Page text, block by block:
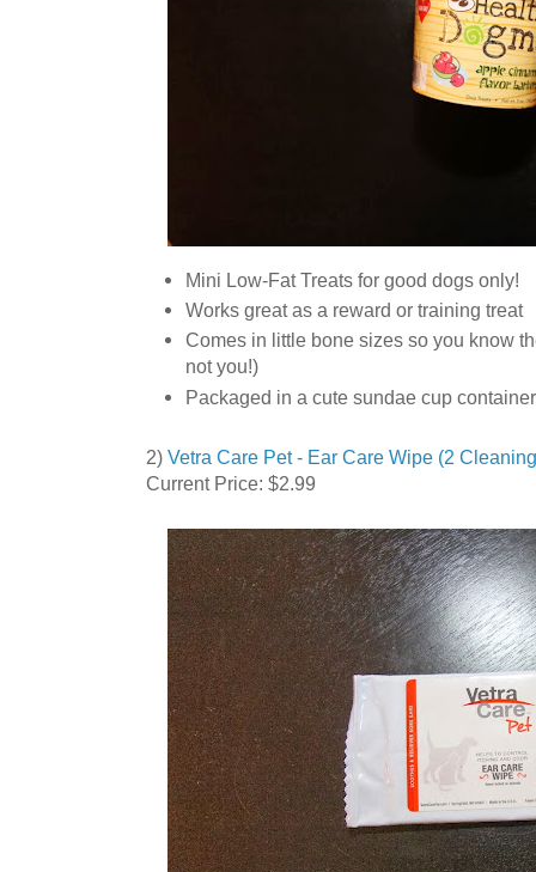
Mini Low-Fat Treats for good dogs only!
Works great as a reward or training treat
Comes in little bone sizes so you know
not you!)
Packaged in a cute sundae cup container
2) Vetra Care Pet - Ear Care Wipe (2
Current Price: $2.99